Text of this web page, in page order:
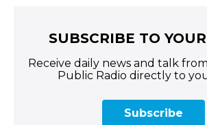
SUBSCRIBE TO
Receive daily news and talk
Public Radio directly to
Subscribe